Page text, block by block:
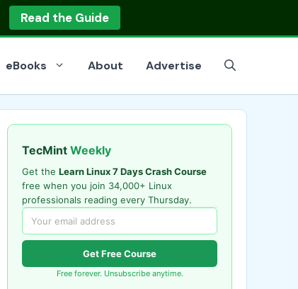
Read the Guide
eBooks About Advertise
TecMint Weekly
Get the Learn Linux 7 Days Crash Course
free when you join 34,000+ Linux
professionals reading every Thursday.
Get Free Course
Free forever. Unsubscribe anytime.